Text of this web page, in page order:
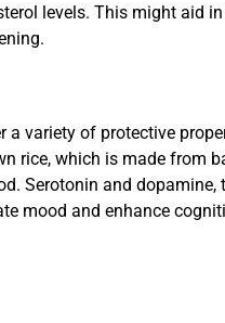
levels. This might aid
variety of protective
rice, which is made from
Serotonin and dopamine,
mood and enhance